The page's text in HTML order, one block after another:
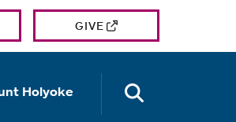
GIVE
Holyoke